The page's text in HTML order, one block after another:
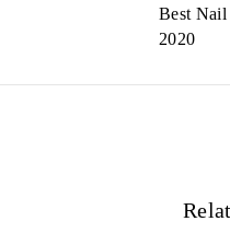
Best Nail
2020